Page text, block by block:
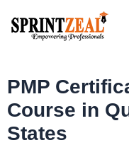
PMP
Course in
States